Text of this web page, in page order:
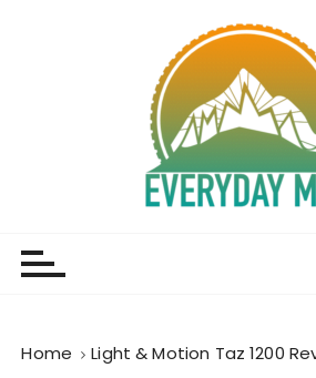
Home Light & Motion Taz 1200